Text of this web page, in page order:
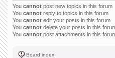
You cannot post new topics in this forum
You cannot reply to topics in this forum
You cannot edit your posts in this forum
You cannot delete your posts in this
You cannot post attachments in this
Board index